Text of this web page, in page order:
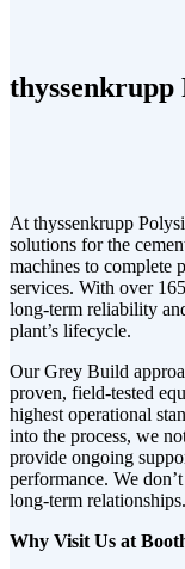
thyssenkrupp
At thyssenkrupp
solutions for the
machines to complete
services. With over
long-term reliability
plant’s lifecycle.
Our Grey Build
proven, field-tested
highest operational
into the process, we
provide ongoing
performance. We
long-term relationships.
Why Visit Us at